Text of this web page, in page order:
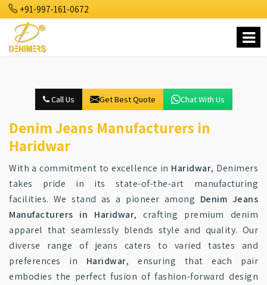
+91-997-161-0672
Call Us Get Best Quote Chat With Us
Denim Jeans Manufacturers in
Haridwar
With a commitment to excellence in Haridwar, Denimers
takes pride in its state-of-the-art manufacturing
facilities. We stand as a pioneer among Denim Jeans
Manufacturers in Haridwar, crafting premium denim
apparel that seamlessly blends style and quality. Our
diverse range of jeans caters to varied tastes and
preferences in Haridwar, ensuring that each pair
embodies the perfect fusion of fashion-forward design